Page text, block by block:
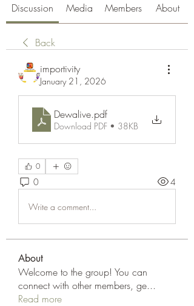
Discussion Media Members About
Back
importivity
January 21, 2026
Dewalive.pdf
Download PDF • 38KB
0
0 4
Write a comment...
About
Welcome to the group! You can
connect with other members, ge...
Read more